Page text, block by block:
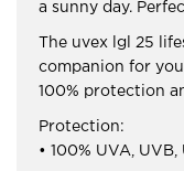
a sunny day.
The uvex lgl 25
companion for
100% protection
Protection:
• 100% UVA,